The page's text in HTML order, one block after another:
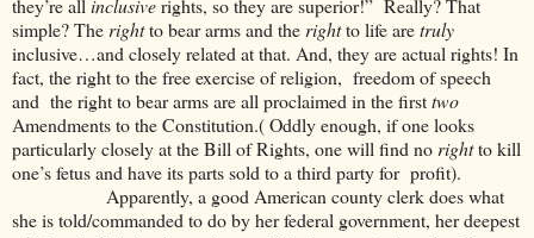
they’re all inclusiverights, so they are superior!” Really? That
simple? The rightto bear arms and the rightto life aretruly
inclusive…and closely related at that. And, they are actual rights! In
fact, the right to the free exercise of religion, freedom of speech
and the right to bear arms are all proclaimed in the firsttwo
Amendments to the Constitution.( Oddly enough, if one looks
particularly closely at the Bill of Rights, one will find no rightto kill
one’s fetus and have its parts sold to a third party for profit).
Apparently, a good American county clerk does what
she is told/commanded to do by her federal government, her deepest